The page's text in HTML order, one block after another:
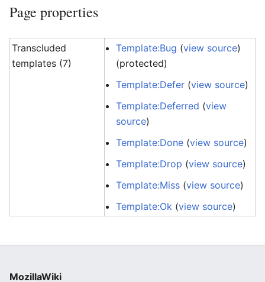
Page properties
Transcluded
templates (7)
Template:Bug (view source)
(protected)
Template:Defer (view source)
Template:Deferred (view
source)
Template:Done (view source)
Template:Drop (view source)
Template:Miss (view source)
Template:Ok (view source)
MozillaWiki